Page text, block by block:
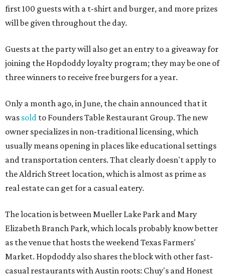
first 100 guests with a t-shirt and burger, and more prizes
will be given throughout the day.
Guests at the party will also get an entry to a giveaway for
joining the Hopdoddy loyalty program; they may be one of
three winners to receive free burgers for a year.
Only a month ago, in June, the chain announced that it
was sold to Founders Table Restaurant Group. The new
owner specializes in non-traditional licensing, which
usually means opening in places like educational settings
and transportation centers. That clearly doesn't apply to
the Aldrich Street location, which is almost as prime as
real estate can get for a casual eatery.
The location is between Mueller Lake Park and Mary
Elizabeth Branch Park, which locals probably know better
as the venue that hosts the weekend Texas Farmers'
Market. Hopdoddy also shares the block with other fast-
casual restaurants with Austin roots: Chuy's and Honest